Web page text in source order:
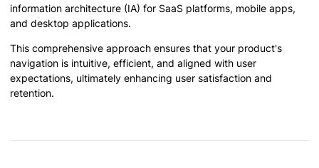
information architecture (IA) for SaaS platforms, mobile apps,
and desktop applications.
This comprehensive approach ensures that your product's
navigation is intuitive, efficient, and aligned with user
expectations, ultimately enhancing user satisfaction and
retention.